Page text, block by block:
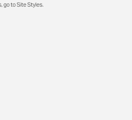
go to Site Styles.